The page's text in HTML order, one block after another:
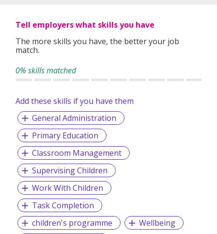
Tell employers what skills you have
The more skills you have, the better your job
match.
0% skills matched
Add these skills if you have them
General Administration
Primary Education
Classroom Management
Supervising Children
Work With Children
Task Completion
children's programme
Wellbeing